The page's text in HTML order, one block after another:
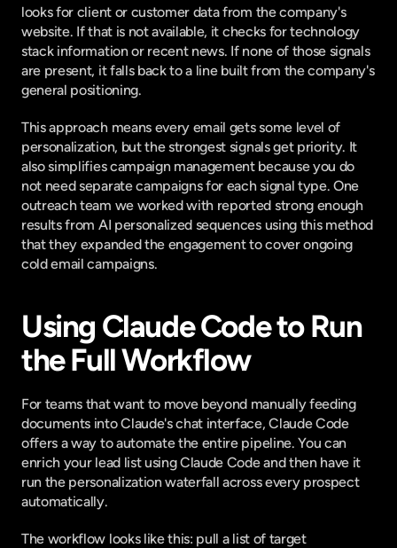
looks for client or customer data from the company's
website. If that is not available, it checks for technology
stack information or recent news. If none of those signals
are present, it falls back to a line built from the company's
general positioning.
This approach means every email gets some level of
personalization, but the strongest signals get priority. It
also simplifies campaign management because you do
not need separate campaigns for each signal type. One
outreach team we worked with reported strong enough
results from AI personalized sequences using this method
that they expanded the engagement to cover ongoing
cold email campaigns.
Using Claude Code to Run
the Full Workflow
For teams that want to move beyond manually feeding
documents into Claude's chat interface, Claude Code
offers a way to automate the entire pipeline. You can
enrich your lead list using Claude Code and then have it
run the personalization waterfall across every prospect
automatically.
The workflow looks like this: pull a list of target